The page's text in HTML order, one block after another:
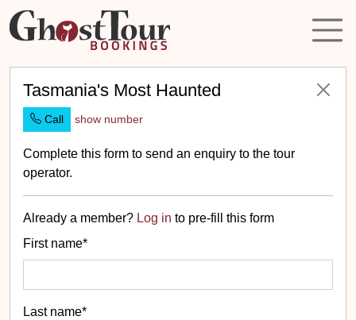
Tasmania's Most Haunted
Call show number
Complete this form to send an enquiry to the tour
operator.
Already a member? Log in to pre-fill this form
First name*
Last name*